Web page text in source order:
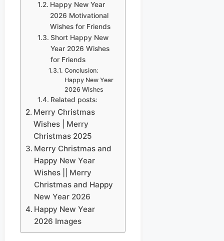
Happy New Year
2026 Motivational
Wishes for Friends
Short Happy New
Year 2026 Wishes
for Friends
Conclusion:
Happy New Year
2026 Wishes
Related posts:
Merry Christmas
Wishes | Merry
Christmas 2025
Merry Christmas and
Happy New Year
Wishes || Merry
Christmas and Happy
New Year 2026
Happy New Year
2026 Images